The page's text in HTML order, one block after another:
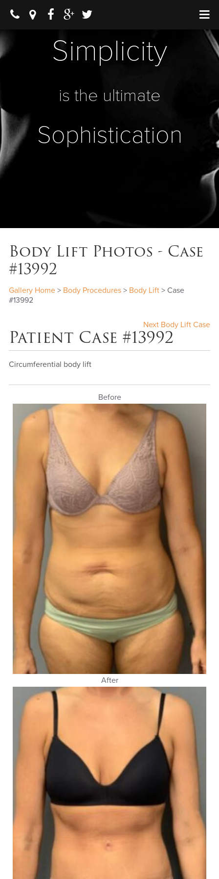
Simplicity
is the ultimate
Sophistication
Body Lift Photos - Case
#13992
Gallery Home > Body Procedures > Body Lift > Case
#13992
Next Body Lift Case
Patient Case #13992
Circumferential body lift
Before
After